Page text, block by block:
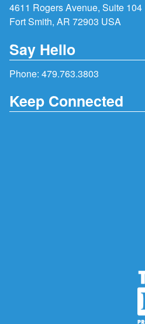
4611 Rogers Avenue, Suite 104
Fort Smith, AR 72903 USA
Say Hello
Phone: 479.763.3803
Keep Connected